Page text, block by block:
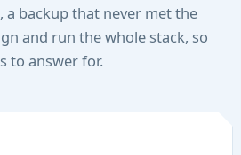
backup that never met the
and run the whole stack, so
to answer for.